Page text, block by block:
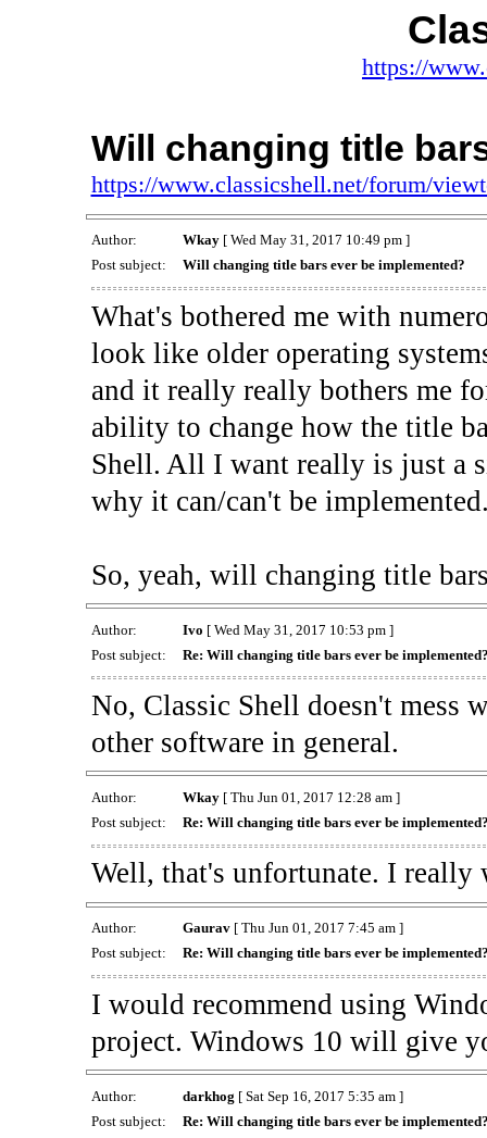
https://
Will changing title
https://www.classicshell.net/forum/
Author: Wkay[ Wed May 31, 2017 10:49 pm ]
Post subject:
Will changing title bars ever be implemented?
What's bothered me with
look like older operating
and it really really bothers me
ability to change how the title
Shell. All I want really is just a
why it can/can't be
So, yeah, will changing title
Author: Ivo [ Wed May 31, 2017 10:53 pm ]
Post subject:
Re: Will changing title bars ever be
No, Classic Shell doesn't
other software in general.
Author: Wkay[ Thu Jun 01, 2017 12:28 am ]
Post subject:
Re: Will changing title bars ever be
Well, that's unfortunate. I really
Author: Gaurav[ Thu Jun 01, 2017 7:45 am ]
Post subject:
Re: Will changing title bars ever be
I would recommend using
project. Windows 10 will give
Author: darkhog [ Sat Sep 16, 2017 5:35 am ]
Post subject:
Re: Will changing title bars ever be